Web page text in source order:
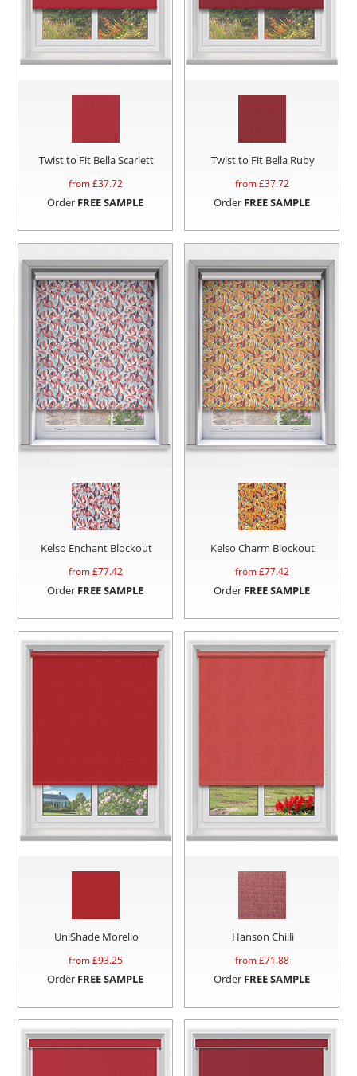
Twist to Fit Bella Scarlett
from £37.72
Order FREE SAMPLE
Twist to Fit Bella Ruby
from £37.72
Order FREE SAMPLE
Kelso Enchant Blockout
from £77.42
Order FREE SAMPLE
Kelso Charm Blockout
from £77.42
Order FREE SAMPLE
UniShade Morello
from £93.25
Order FREE SAMPLE
Hanson Chilli
from £71.88
Order FREE SAMPLE